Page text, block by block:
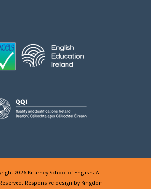
2026 Killarney School of English. All
Responsive design by Kingdom